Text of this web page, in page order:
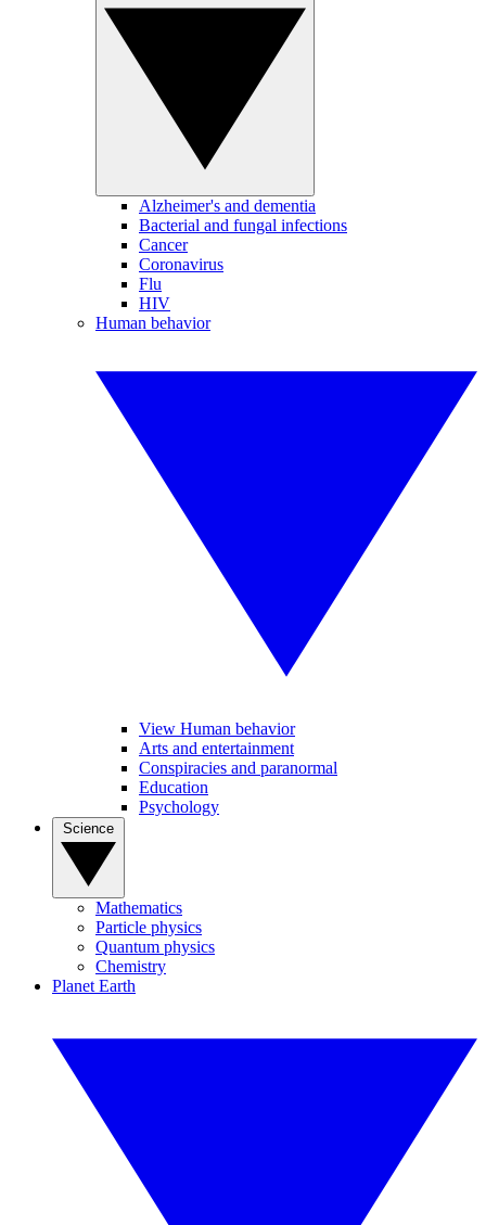
Alzheimer's and dementia
Bacterial and fungal infections
Cancer
Coronavirus
Flu
HIV
Human behavior
View Human behavior
Arts and entertainment
Conspiracies and paranormal
Education
Psychology
Mathematics
Particle physics
Quantum physics
Chemistry
Planet Earth